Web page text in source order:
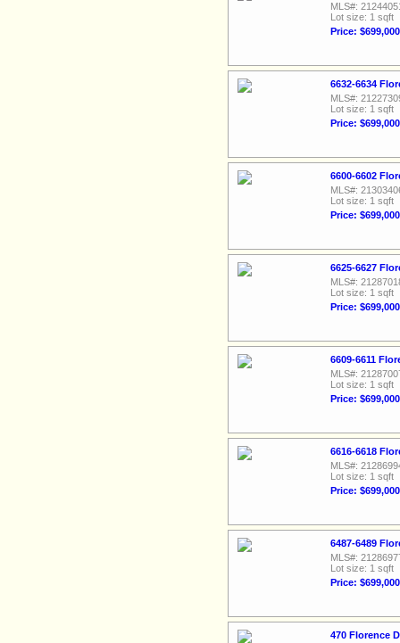
MLS#:
Lot size: 1 sqft
Price: $699,000
6632-6634
MLS#:
Lot size: 1 sqft
Price: $699,000
6600-6602
MLS#:
Lot size: 1 sqft
Price: $699,000
6625-6627
MLS#:
Lot size: 1 sqft
Price: $699,000
6609-6611
MLS#:
Lot size: 1 sqft
Price: $699,000
6616-6618
MLS#:
Lot size: 1 sqft
Price: $699,000
6487-6489
MLS#:
Lot size: 1 sqft
Price: $699,000
470 Florence